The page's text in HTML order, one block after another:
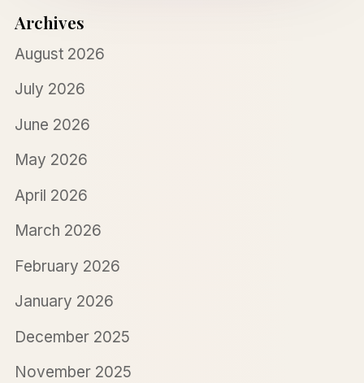
Archives
August 2026
July 2026
June 2026
May 2026
April 2026
March 2026
February 2026
January 2026
December 2025
November 2025